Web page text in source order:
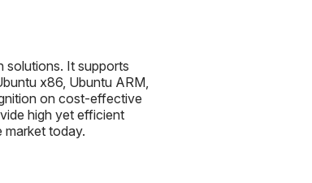
solutions. It supports
x86, Ubuntu ARM,
on cost-effective
high yet efficient
market today.